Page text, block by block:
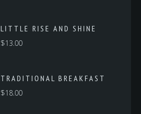
LITTLE RISE AND SHINE
$13.00
TRADITIONAL BREAKFAST
$18.00